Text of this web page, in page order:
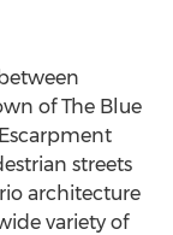
of The Blue
streets
architecture
variety of